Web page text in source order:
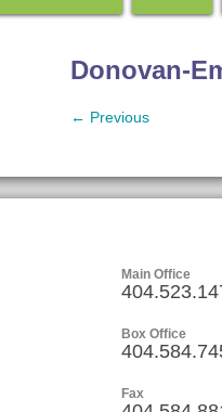
Donovan-
← Previous
Main Office
Box Office
Fax